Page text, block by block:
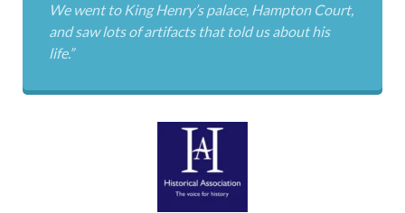
We went to King Henry’s palace, Hampton Court,
and saw lots of artifacts that told us about his
life.”